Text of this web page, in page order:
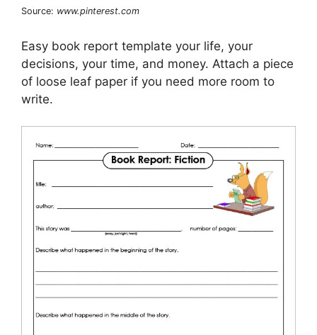
Source: www.pinterest.com
Easy book report template your life, your
decisions, your time, and money. Attach a piece
of loose leaf paper if you need more room to
write.